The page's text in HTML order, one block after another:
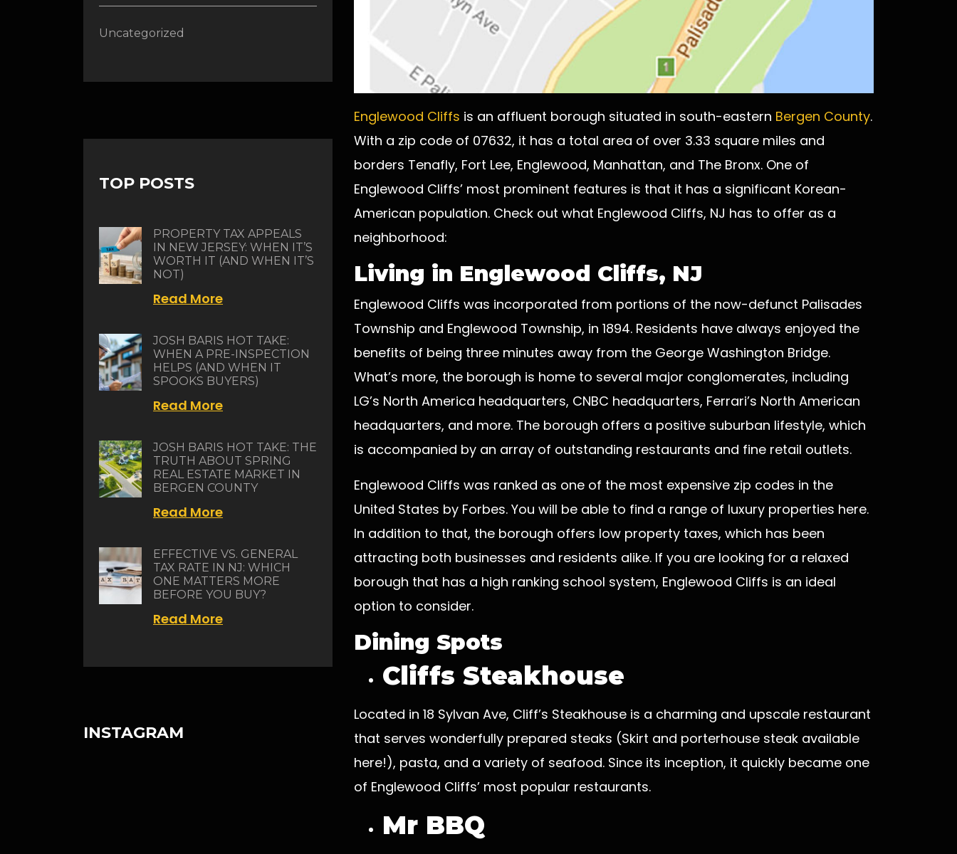
Englewood Cliffs is an affluent borough situated in south-eastern Bergen County.
With a zip code of 07632, it has a total area of over 3.33 square miles and
borders Tenafly, Fort Lee, Englewood, Manhattan, and The Bronx. One of
Englewood Cliffs’ most prominent features is that it has a significant Korean-
American population. Check out what Englewood Cliffs, NJ has to offer as a
neighborhood:
Living in Englewood Cliffs, NJ
Englewood Cliffs was incorporated from portions of the now-defunct Palisades
Township and Englewood Township, in 1894. Residents have always enjoyed the
benefits of being three minutes away from the George Washington Bridge.
What’s more, the borough is home to several major conglomerates, including
LG’s North America headquarters, CNBC headquarters, Ferrari’s North American
headquarters, and more. The borough offers a positive suburban lifestyle, which
is accompanied by an array of outstanding restaurants and fine retail outlets.
Englewood Cliffs was ranked as one of the most expensive zip codes in the
United States by Forbes. You will be able to find a range of luxury properties here.
In addition to that, the borough offers low property taxes, which has been
attracting both businesses and residents alike. If you are looking for a relaxed
borough that has a high ranking school system, Englewood Cliffs is an ideal
option to consider.
Dining Spots
Cliffs Steakhouse
Located in 18 Sylvan Ave, Cliff’s Steakhouse is a charming and upscale restaurant
that serves wonderfully prepared steaks (Skirt and porterhouse steak available
here!), pasta, and a variety of seafood. Since its inception, it quickly became one
of Englewood Cliffs’ most popular restaurants.
Mr BBQ
Uncategorized
TOP POSTS
PROPERTY TAX APPEALS
IN NEW JERSEY: WHEN IT’S
WORTH IT (AND WHEN IT’S
NOT)
Read More
JOSH BARIS HOT TAKE:
WHEN A PRE-INSPECTION
HELPS (AND WHEN IT
SPOOKS BUYERS)
Read More
JOSH BARIS HOT TAKE: THE
TRUTH ABOUT SPRING
REAL ESTATE MARKET IN
BERGEN COUNTY
Read More
EFFECTIVE VS. GENERAL
TAX RATE IN NJ: WHICH
ONE MATTERS MORE
BEFORE YOU BUY?
Read More
INSTAGRAM